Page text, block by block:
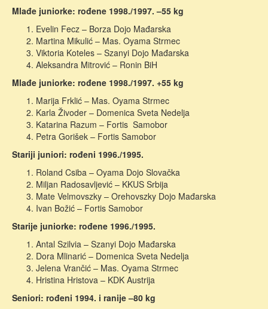
Mlađe juniorke: rođene 1998./1997. –55 kg
Evelin Fecz – Borza Dojo Mađarska
Martina Mikulić – Mas. Oyama Strmec
Viktoria Koteles – Szanyi Dojo Mađarska
Aleksandra Mitrović – Ronin BiH
Mlađe juniorke: rođene 1998./1997. +55 kg
Marija Frklić – Mas. Oyama Strmec
Karla Živoder – Domenica Sveta Nedelja
Katarina Razum – Fortis Samobor
Petra Gorišek – Fortis Samobor
Stariji juniori: rođeni 1996./1995.
Roland Csiba – Oyama Dojo Slovačka
Miljan Radosavljević – KKUS Srbija
Mate Velmovszky – Orehovszky Dojo Mađarska
Ivan Božić – Fortis Samobor
Starije juniorke: rođene 1996./1995.
Antal Szilvia – Szanyi Dojo Mađarska
Dora Mlinarić – Domenica Sveta Nedelja
Jelena Vrančić – Mas. Oyama Strmec
Hristina Hristova – KDK Austrija
Seniori: rođeni 1994. i ranije –80 kg